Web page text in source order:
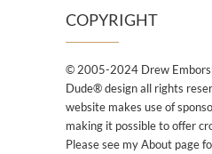
COPYRIGHT
© 2005-2024 Drew
Dude® design all rights
website makes use of
making it possible to offer
Please see my About page